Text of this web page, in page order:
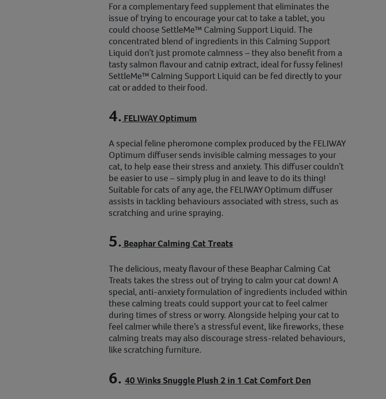
For a complementary feed supplement that eliminates the
issue of trying to encourage your cat to take a tablet, you
could choose SettleMe™ Calming Support Liquid. The
concentrated blend of ingredients in this Calming Support
Liquid don’t just promote calmness – they also benefit from a
tasty salmon flavour and catnip extract, ideal for fussy felines!
SettleMe™ Calming Support Liquid can be fed directly to your
cat or added to their food.
4. FELIWAY Optimum
A special feline pheromone complex produced by the FELIWAY
Optimum diffuser sends invisible calming messages to your
cat, to help ease their stress and anxiety. This diffuser couldn’t
be easier to use – simply plug in and leave to do its thing!
Suitable for cats of any age, the FELIWAY Optimum diffuser
assists in tackling behaviours associated with stress, such as
scratching and urine spraying.
5. Beaphar Calming Cat Treats
The delicious, meaty flavour of these Beaphar Calming Cat
Treats takes the stress out of trying to calm your cat down! A
special, anti-anxiety formulation of ingredients included within
these calming treats could support your cat to feel calmer
during times of stress or worry. Alongside helping your cat to
feel calmer while there’s a stressful event, like fireworks, these
calming treats may also discourage stress-related behaviours,
like scratching furniture.
6. 40 Winks Snuggle Plush 2 in 1 Cat Comfort Den